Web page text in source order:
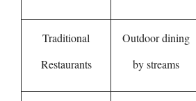
Traditional
Restaurants
Outdoor dining
by streams